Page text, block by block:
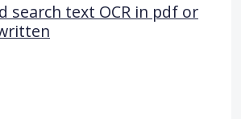
search text OCR in pdf or